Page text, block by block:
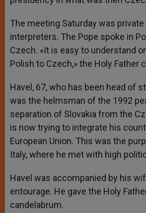
The meeting Saturday was
interpreters. The Pope spoke in
Czech. «It is easy to understand
Polish to Czech,» the Holy Father
Havel, 67, who has been head of
was the helmsman of the 1992
separation of Slovakia from the
is now trying to integrate his
European Union. This was the
Italy, where he met with high
Havel was accompanied by his
entourage. He gave the Holy
candelabrum.